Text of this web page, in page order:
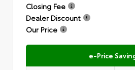
Closing Fee
Dealer Discount
Our Price
e-Price